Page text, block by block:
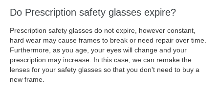
Do Prescription safety glasses expire?
Prescription safety glasses do not expire, however constant,
hard wear may cause frames to break or need repair over time.
Furthermore, as you age, your eyes will change and your
prescription may increase. In this case, we can remake the
lenses for your safety glasses so that you don't need to buy a
new frame.